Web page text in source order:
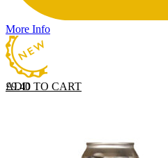
More Info
ADD TO CART
£9.40